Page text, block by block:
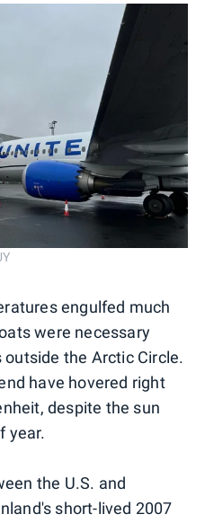
engulfed much
were necessary
the Arctic Circle.
have hovered right
despite the sun
year.
the U.S. and
short-lived 2007